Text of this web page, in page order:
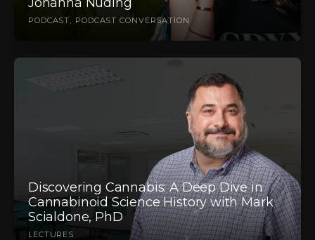
PODCAST PODCAST CONVERSATION
Discovering Cannabis: A Deep Dive in
Cannabinoid Science History with Mark
Scialdone, PhD
LECTURES